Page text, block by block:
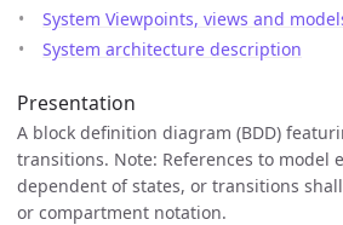
System Viewpoints, views and
System architecture description
Presentation
A block definition diagram (BDD)
transitions. Note: References to model
dependent of states, or transitions
or compartment notation.